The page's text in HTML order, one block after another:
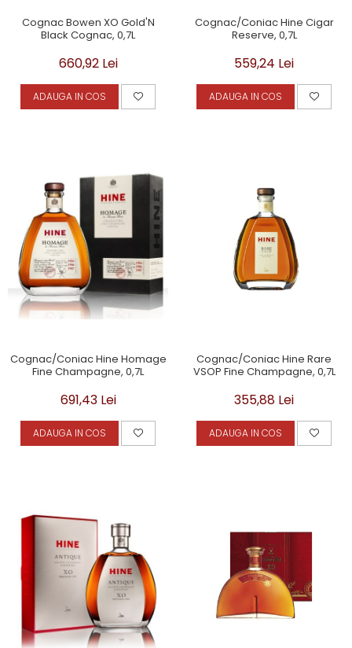
Cognac Bowen XO Gold'N
Black Cognac, 0,7L
660,92 Lei
ADAUGA IN COS
Cognac/Coniac Hine Cigar
Reserve, 0,7L
559,24 Lei
ADAUGA IN COS
Cognac/Coniac Hine Homage
Fine Champagne, 0,7L
691,43 Lei
ADAUGA IN COS
Cognac/Coniac Hine Rare
VSOP Fine Champagne, 0,7L
355,88 Lei
ADAUGA IN COS